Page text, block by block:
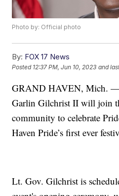
Photo by: Official photo
By: FOX 17 News
Posted 12:37 PM, Jun 10, 2023 and
GRAND HAVEN, Mich. —
Garlin Gilchrist II will join
community to celebrate
Haven Pride’s first ever
Lt. Gov. Gilchrist is